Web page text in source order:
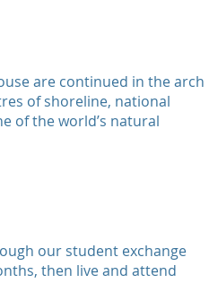
are continued in the arch
of shoreline, national
of the world’s natural
our student exchange
then live and attend